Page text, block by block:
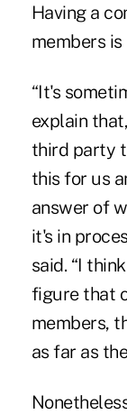
Having a
members
“It's
explain
third party
this for us
answer of
it's in
said. “I
figure that
members,
as far as